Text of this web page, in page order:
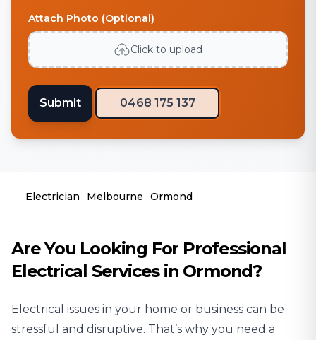
Attach Photo (Optional)
Click to upload
Submit 0468 175 137
Electrician Melbourne Ormond
Are You Looking For Professional
Electrical Services in Ormond?
Electrical issues in your home or business can be
stressful and disruptive. That’s why you need a